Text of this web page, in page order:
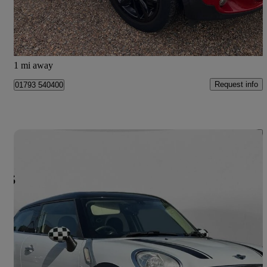
£6,990 Fair Deal
West Kingsdown
1 mi away
01793 540400 Request info